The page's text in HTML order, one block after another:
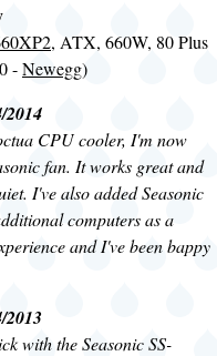
, ATX, 660W, 80 Plus
-Newegg)
2014
CPU cooler, I'm now
fan. It works great and
I've also added Seasonic
computers as a
and I've been bappy
2013
with the Seasonic SS-